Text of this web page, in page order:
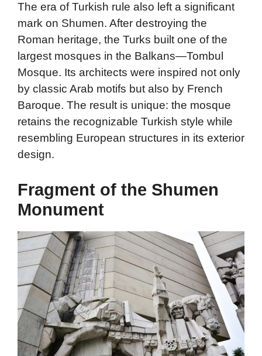
The era of Turkish rule also left a significant
mark on Shumen. After destroying the
Roman heritage, the Turks built one of the
largest mosques in the Balkans—Tombul
Mosque. Its architects were inspired not only
by classic Arab motifs but also by French
Baroque. The result is unique: the mosque
retains the recognizable Turkish style while
resembling European structures in its exterior
design.
Fragment of the Shumen
Monument